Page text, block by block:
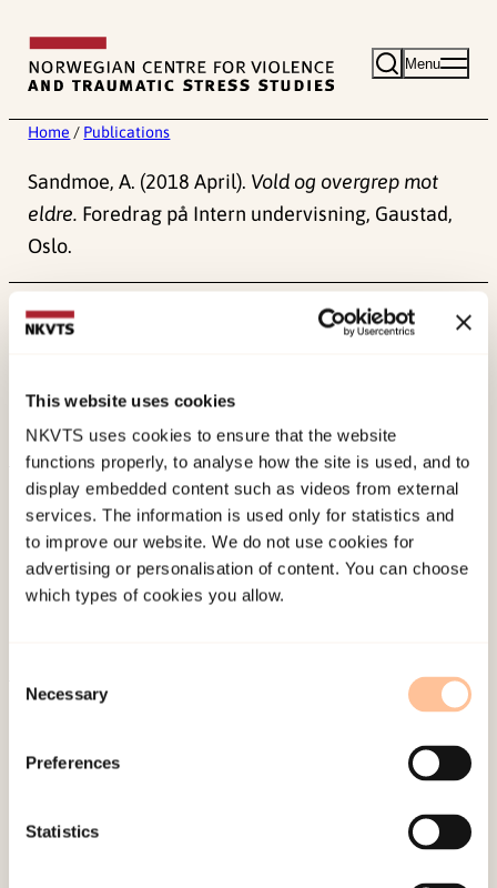
This website uses cookies
NKVTS uses cookies to ensure that the website
functions properly, to analyse how the site is used, and to
display embedded content such as videos from external
services. The information is used only for statistics and
to improve our website. We do not use cookies for
advertising or personalisation of content. You can choose
which types of cookies you allow.
Selection
Necessary
Preferences
Statistics
content
Menu
Home / Publications
Sandmoe, A. (2018 April). Vold og overgrep mot
eldre. Foredrag på Intern undervisning, Gaustad,
Oslo.
Published:
About NKVTS
Employees
Publications
Contact us
NO-0409 Oslo